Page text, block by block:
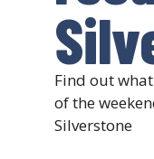
Find out
of the
Silverstone